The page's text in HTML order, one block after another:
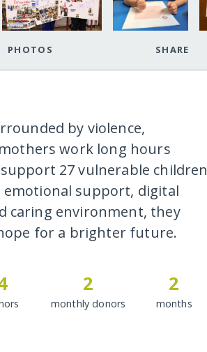
PHOTOS SHARE
by violence,
work long hours
27 vulnerable children
emotional support, digital
caring environment, they
for a brighter future.
2
monthly donors
2
months